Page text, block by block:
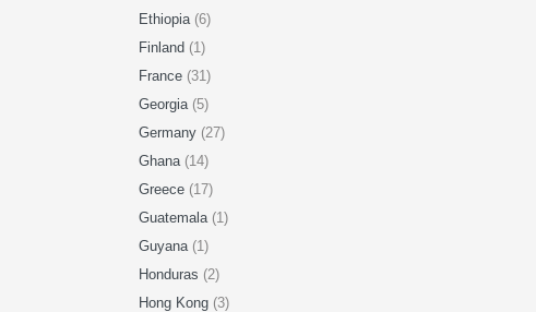
Ethiopia (6)
Finland (1)
France (31)
Georgia (5)
Germany (27)
Ghana (14)
Greece (17)
Guatemala (1)
Guyana (1)
Honduras (2)
Hong Kong (3)